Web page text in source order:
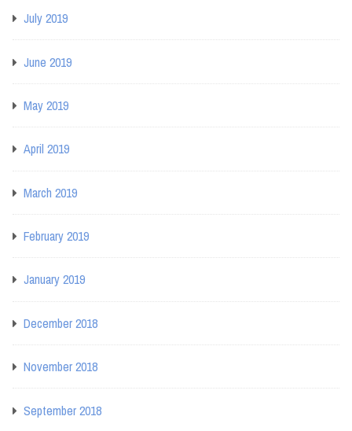
July 2019
June 2019
May 2019
April 2019
March 2019
February 2019
January 2019
December 2018
November 2018
September 2018